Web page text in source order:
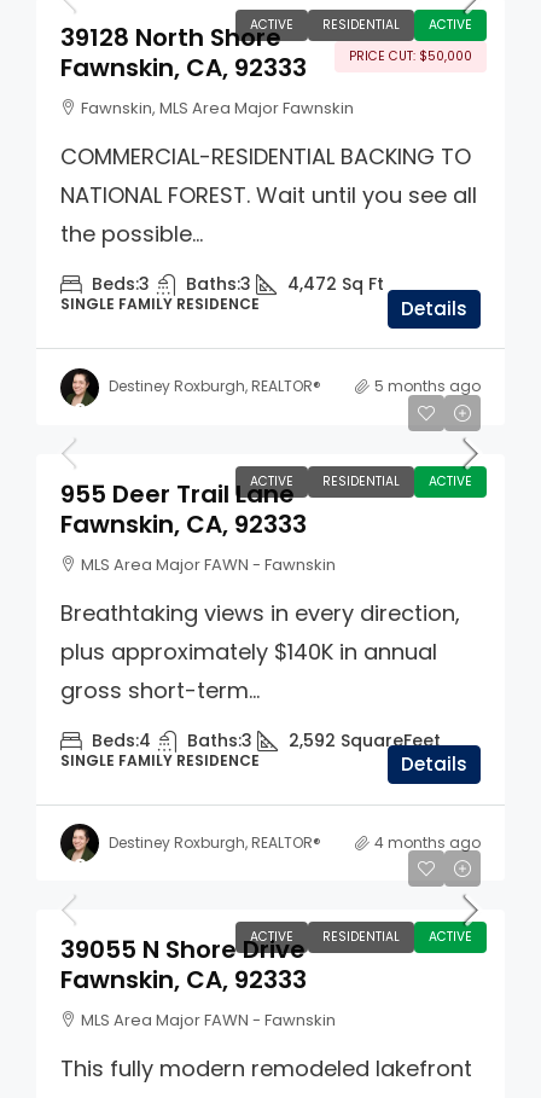
ACTIVE RESIDENTIAL
ACTIVE
PRICE CUT: $50,000
39128 North Shore
Fawnskin, CA, 92333
Fawnskin, MLS Area Major Fawnskin
COMMERCIAL-RESIDENTIAL BACKING TO
NATIONAL FOREST. Wait until you see all
the possible...
Beds:3 Baths:3 4,472 Sq Ft
SINGLE FAMILY RESIDENCE Details
Destiney Roxburgh, REALTOR® 5 months ago
ACTIVE RESIDENTIAL ACTIVE
$985,000
955 Deer Trail Lane
Fawnskin, CA, 92333
MLS Area Major FAWN - Fawnskin
Breathtaking views in every direction,
plus approximately $140K in annual
gross short-term...
Beds:4 Baths:3 2,592 SquareFeet
SINGLE FAMILY RESIDENCE Details
Destiney Roxburgh, REALTOR® 4 months ago
ACTIVE RESIDENTIAL ACTIVE
$8,999,999
39055 N Shore Drive
Fawnskin, CA, 92333
MLS Area Major FAWN - Fawnskin
This fully modern remodeled lakefront